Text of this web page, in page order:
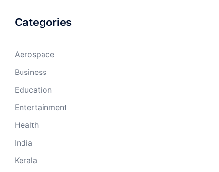
Categories
Aerospace
Business
Education
Entertainment
Health
India
Kerala